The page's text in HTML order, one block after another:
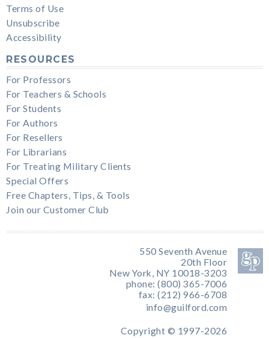
Terms of Use
Unsubscribe
Accessibility
RESOURCES
For Professors
For Teachers & Schools
For Students
For Authors
For Resellers
For Librarians
For Treating Military Clients
Special Offers
Free Chapters, Tips, & Tools
Join our Customer Club
550 Seventh Avenue
20th Floor
New York, NY 10018-3203
phone: (800) 365-7006
fax: (212) 966-6708
info@guilford.com
Copyright © 1997-2026